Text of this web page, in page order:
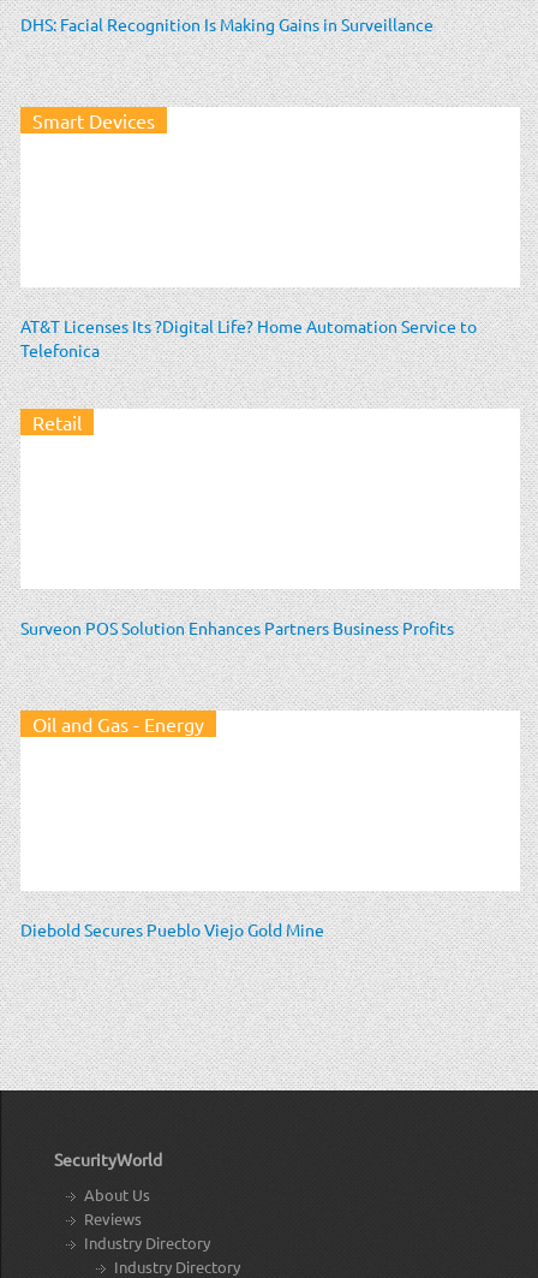
DHS: Facial Recognition Is Making Gains in Surveillance
Smart Devices
AT&T Licenses Its ?Digital Life? Home Automation Service to
Telefonica
Retail
Surveon POS Solution Enhances Partners Business Profits
Oil and Gas - Energy
Diebold Secures Pueblo Viejo Gold Mine
SecurityWorld
About Us
Reviews
Industry Directory
Industry Directory